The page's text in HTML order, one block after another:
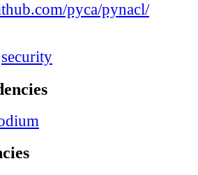
pyca/pynacl/
security